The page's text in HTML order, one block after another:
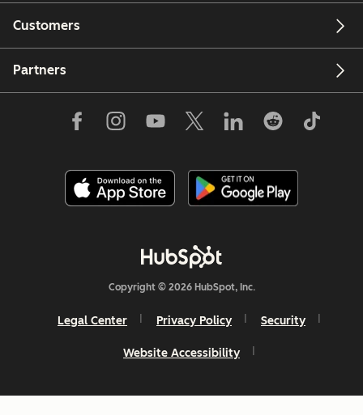
Customers
Partners
Copyright © 2026 HubSpot, Inc.
Legal Center Privacy Policy Security
Website Accessibility